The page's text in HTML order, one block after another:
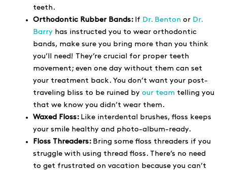
teeth.
Orthodontic Rubber Bands: If Dr. Benton or Dr.
Barry has instructed you to wear orthodontic
bands, make sure you bring more than you think
you’ll need! They’re crucial for proper teeth
movement; even one day without them can set
your treatment back. You don’t want your post-
traveling bliss to be ruined by our team telling you
that we know you didn’t wear them.
Waxed Floss: Like interdental brushes, floss keeps
your smile healthy and photo-album-ready.
Floss Threaders: Bring some floss threaders if you
struggle with using thread floss. There’s no need
to get frustrated on vacation because you can’t